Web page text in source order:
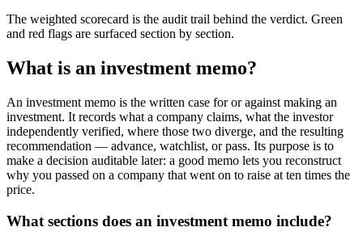
The weighted scorecard is the audit trail behind the verdict. Green
and red flags are surfaced section by section.
What is an investment memo?
An investment memo is the written case for or against making an
investment. It records what a company claims, what the investor
independently verified, where those two diverge, and the resulting
recommendation — advance, watchlist, or pass. Its purpose is to
make a decision auditable later: a good memo lets you reconstruct
why you passed on a company that went on to raise at ten times the
price.
What sections does an investment memo include?